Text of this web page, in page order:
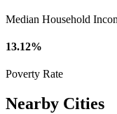
Median Household
13.12%
Poverty Rate
Nearby Cities